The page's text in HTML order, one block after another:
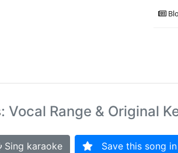
: Vocal Range & Original
Sing karaoke Save this song in